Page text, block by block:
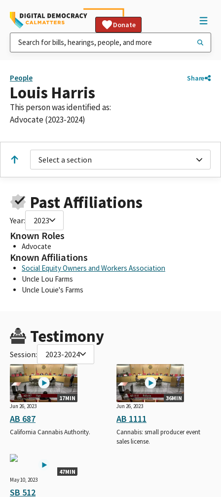
Donate
People Share
Louis Harris
This person was identified as:
Advocate (2023-2024)
Select a section
Past Affiliations
Year: 2023
Known Roles
Advocate
Known Affiliations
Social Equity Owners and Workers Association
Uncle Lou Farms
Uncle Louie's Farms
Testimony
Session: 2023-2024
17MIN
Jun 26, 2023
AB 687
California Cannabis Authority.
36MIN
Jun 26, 2023
AB 1111
Cannabis: small producer event
sales license.
47MIN
May 10, 2023
SB 512